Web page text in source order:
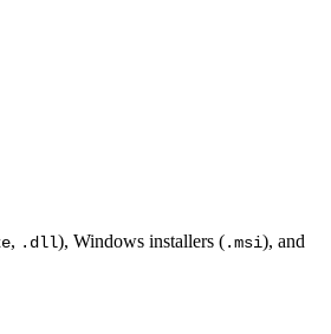
, .dll), Windows installers (.msi), and